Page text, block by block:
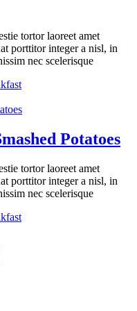
tortor laoreet amet
porttitor integer a nisl, in
nec scelerisque
Potatoes
tortor laoreet amet
porttitor integer a nisl, in
nec scelerisque